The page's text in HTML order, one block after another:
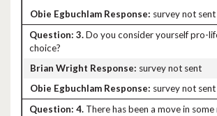
survey not sent
3.Do you consider yourself pro-
choice?
survey not sent
survey not sent
4. There has been a move in